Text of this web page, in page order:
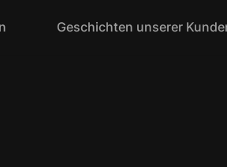
Geschichten unserer